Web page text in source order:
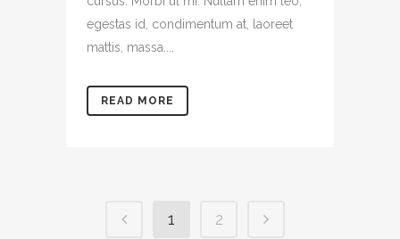
egestas id, condimentum at, laoreet
mattis, massa....
READ MORE
1 2